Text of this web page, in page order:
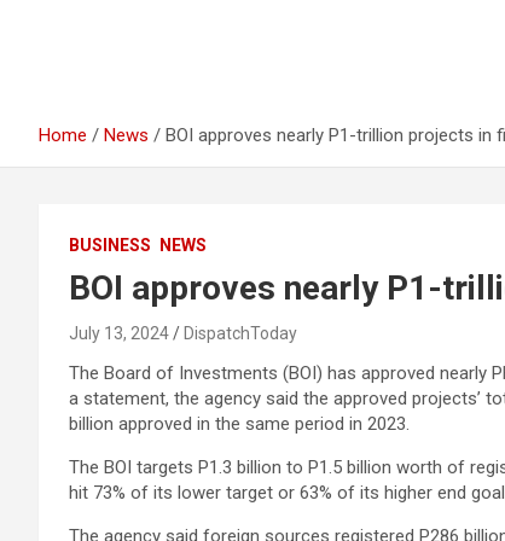
Home News BOI approves nearly P1-trillion projects in
BUSINESS NEWS
BOI approves nearly P1-
July 13, 2024 DispatchToday
The Board of Investments (BOI) has approved nearly
a statement, the agency said the approved projects’
billion approved in the same period in 2023.
The BOI targets P1.3 billion to P1.5 billion worth of
hit 73% of its lower target or 63% of its higher end
The agency said foreign sources registered P286